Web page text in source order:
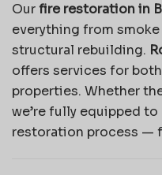
Ourfire restoration in
everything from
structural rebuilding.
offers services for
properties. Whether
we’re fully equipped
restoration process —